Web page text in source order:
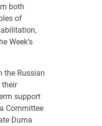
both
of
Week’s
the Russian
their
support
Committee
Duma